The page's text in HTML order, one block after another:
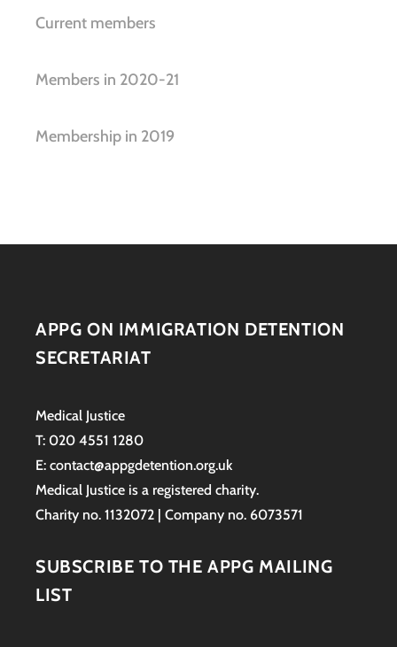
Current members
Members in 2020-21
Membership in 2019
APPG ON IMMIGRATION DETENTION
SECRETARIAT
Medical Justice
T: 020 4551 1280
E: contact@appgdetention.org.uk
Medical Justice is a registered charity.
Charity no. 1132072 | Company no. 6073571
SUBSCRIBE TO THE APPG MAILING
LIST